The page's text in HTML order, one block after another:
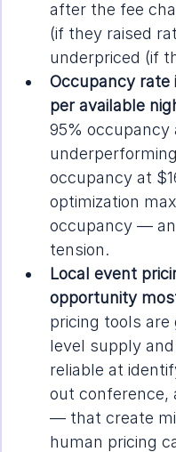
after the fee
(if they raised
underpriced (if
Occupancy rate
per available
95% occupancy
occupancy at
optimization
occupancy —
tension.
Local event
opportunity
pricing tools
level supply
reliable at
out conference,
— that create
human pricing